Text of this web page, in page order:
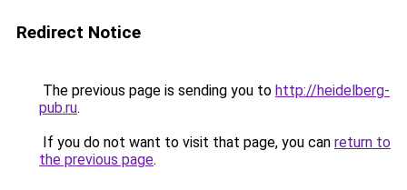
Redirect Notice
The previous page is sending you to http://heidelberg-
pub.ru.
If you do not want to visit that page, you can return to
the previous page.